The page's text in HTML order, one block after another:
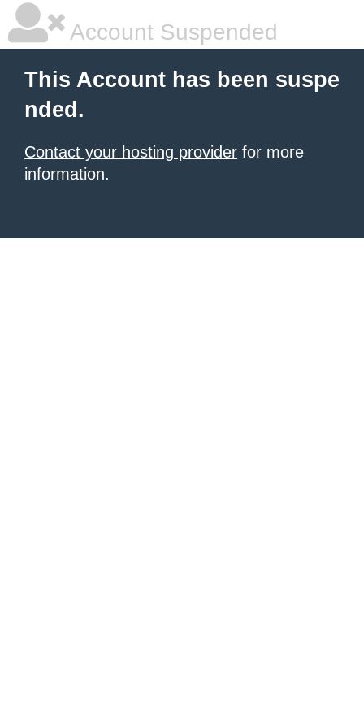
Account Suspended
This Account has been suspe
nded.
Contact your hosting provider for more
information.